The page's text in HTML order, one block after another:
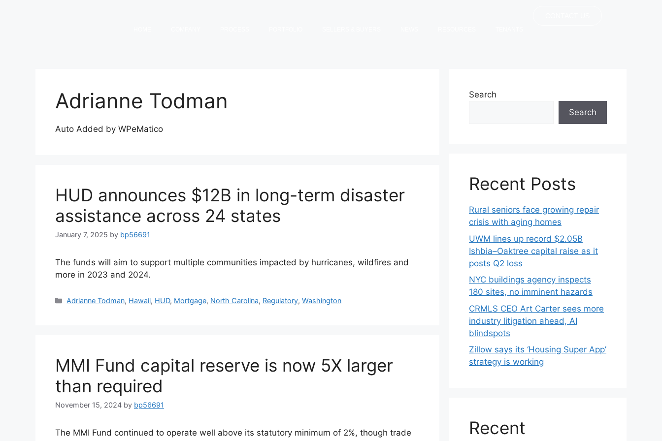
Adrianne Todman
Auto Added by WPeMatico
HUD announces $12B in long-term disaster
assistance across 24 states
January 7, 2025 by bp56691
The funds will aim to support multiple communities impacted by hurricanes, wildfires and
more in 2023 and 2024.
Adrianne Todman, Hawaii, HUD, Mortgage, North Carolina, Regulatory,Washington
MMI Fund capital reserve is now 5X larger
than required
November 15, 2024 by bp56691
The MMI Fund continued to operate well above its statutory minimum of 2%, though trade
Search
Search
Recent Posts
Rural seniors face growing repair
crisis with aging homes
UWM lines up record $2.05B
Ishbia–Oaktree capital raise as it
posts Q2 loss
NYC buildings agency inspects
180 sites, no imminent hazards
CRMLS CEO Art Carter sees more
industry litigation ahead, AI
blindspots
Zillow says its ‘Housing Super App’
strategy is working
Recent